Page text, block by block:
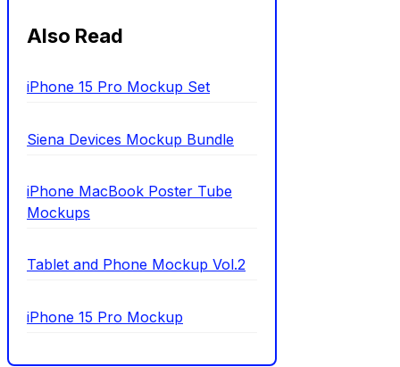
Also Read
iPhone 15 Pro Mockup Set
Siena Devices Mockup Bundle
iPhone MacBook Poster Tube
Mockups
Tablet and Phone Mockup Vol.2
iPhone 15 Pro Mockup